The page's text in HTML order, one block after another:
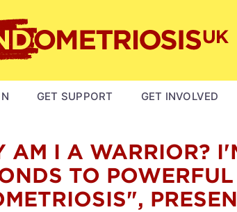
GET SUPPORT GET INVOLVED
AM I A WARRIOR?
TO